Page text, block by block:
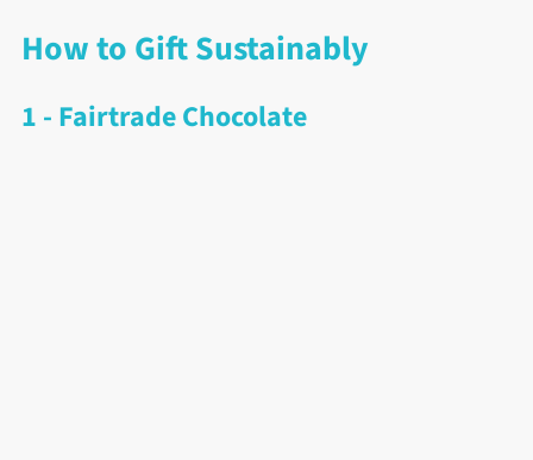
How to Gift Sustainably
1 - Fairtrade Chocolate